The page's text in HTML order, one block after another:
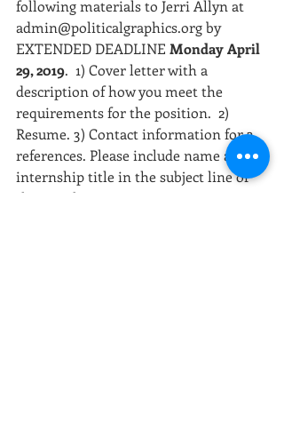
following materials to Jerri Allyn at
admin@politicalgraphics.org by
EXTENDED DEADLINE Monday April
29, 2019.  1) Cover letter with a
description of how you meet the
requirements for the position.  2)
Resume. 3) Contact information for 3
references. Please include name and
internship title in the subject line of
the email.